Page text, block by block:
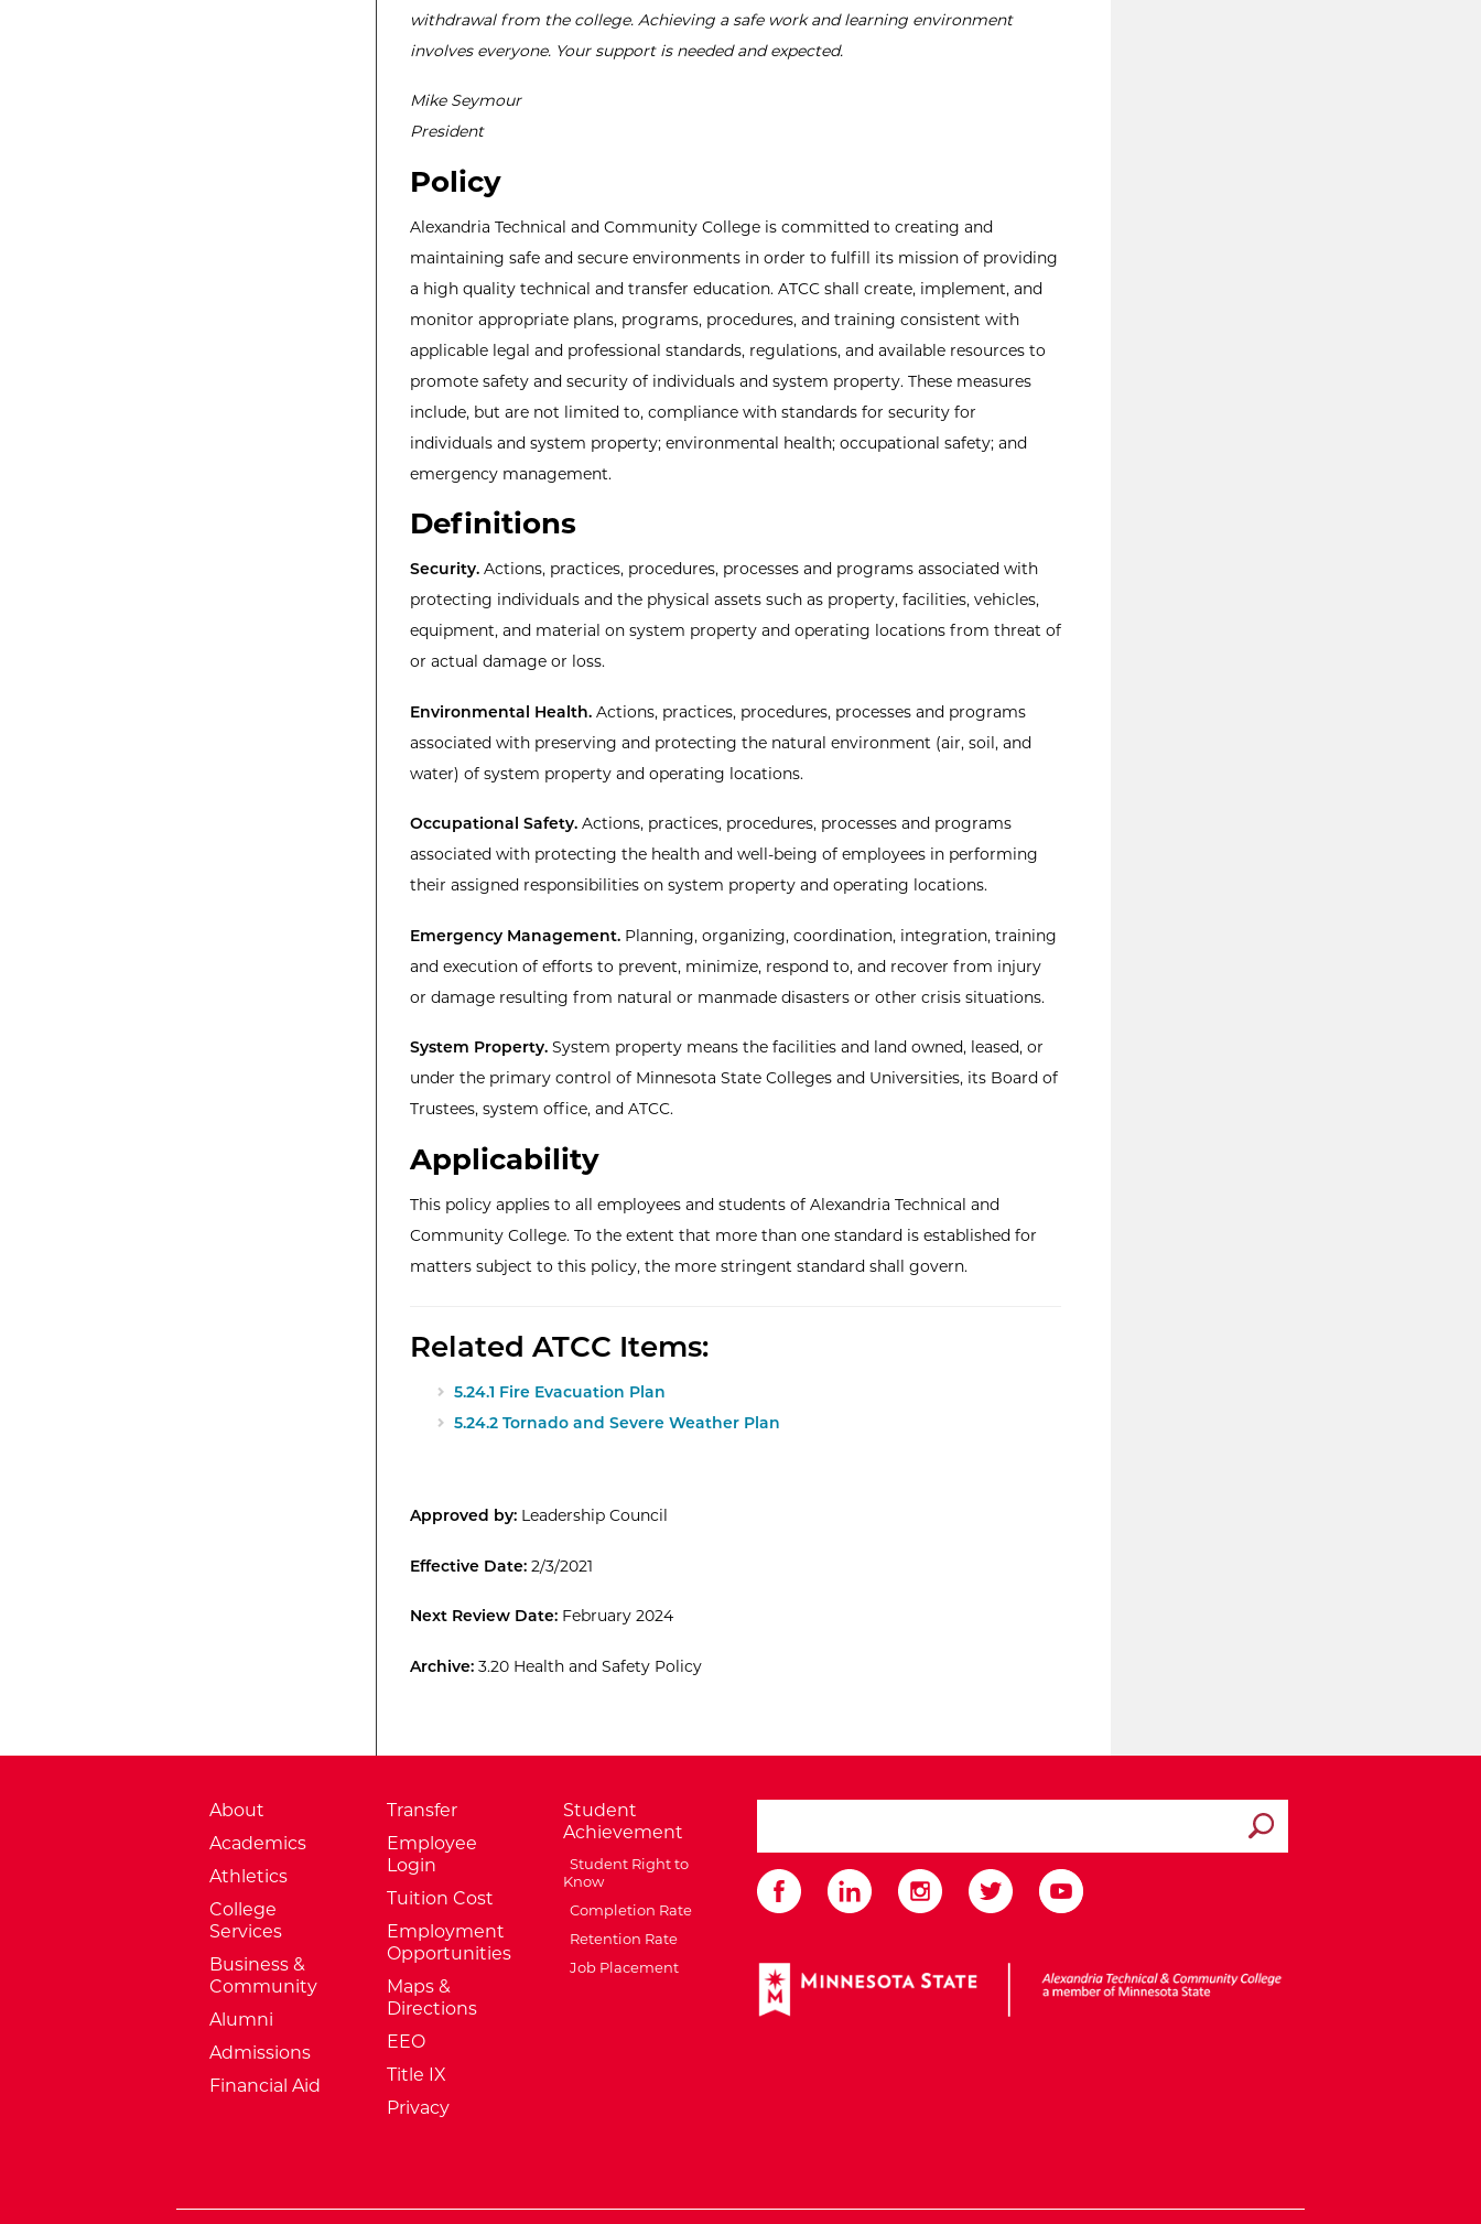
withdrawal from the college. Achieving a safe work and learning environment
involves everyone. Your support is needed and expected.
Mike Seymour
President
Policy
Alexandria Technical and Community College is committed to creating and
maintaining safe and secure environments in order to fulfill its mission of providing
a high quality technical and transfer education. ATCC shall create, implement, and
monitor appropriate plans, programs, procedures, and training consistent with
applicable legal and professional standards, regulations, and available resources to
promote safety and security of individuals and system property. These measures
include, but are not limited to, compliance with standards for security for
individuals and system property; environmental health; occupational safety; and
emergency management.
Definitions
Security.Actions, practices, procedures, processes and programs associated with
protecting individuals and the physical assets such as property, facilities, vehicles,
equipment, and material on system property and operating locations from threat of
or actual damage or loss.
Environmental Health.Actions, practices, procedures, processes and programs
associated with preserving and protecting the natural environment (air, soil, and
water) of system property and operating locations.
Occupational Safety.Actions, practices, procedures, processes and programs
associated with protecting the health and well-being of employees in performing
their assigned responsibilities on system property and operating locations.
Emergency Management.Planning, organizing, coordination, integration, training
and execution of efforts to prevent, minimize, respond to, and recover from injury
or damage resulting from natural or manmade disasters or other crisis situations.
System Property.System property means the facilities and land owned, leased, or
under the primary control of Minnesota State Colleges and Universities, its Board of
Trustees, system office, and ATCC.
Applicability
This policy applies to all employees and students of Alexandria Technical and
Community College. To the extent that more than one standard is established for
matters subject to this policy, the more stringent standard shall govern.
Related ATCC Items:
5.24.1 Fire Evacuation Plan
5.24.2 Tornado and Severe Weather Plan
Approved by: Leadership Council
Effective Date:2/3/2021
Next Review Date:February 2024
Archive: 3.20 Health and Safety Policy
About
Academics
Athletics
College
Services
Business &
Community
Alumni
Admissions
Financial Aid
Transfer
Employee
Login
Tuition Cost
Employment
Opportunities
Maps &
Directions
EEO
Title IX
Privacy
Student
Achievement
Student Right to
Know
Completion Rate
Retention Rate
Job Placement
Submit search
External Website: Minnesota State